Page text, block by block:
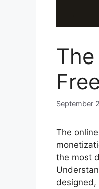
September
The
the most